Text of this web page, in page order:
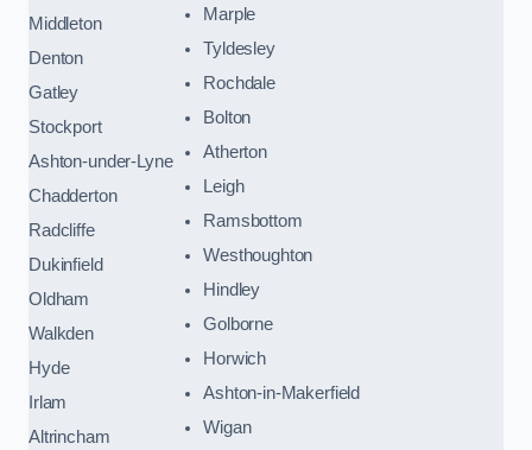
Middleton
Denton
Gatley
Stockport
Ashton-under-Lyne
Chadderton
Radcliffe
Dukinfield
Oldham
Walkden
Hyde
Irlam
Altrincham
Marple
Tyldesley
Rochdale
Bolton
Atherton
Leigh
Ramsbottom
Westhoughton
Hindley
Golborne
Horwich
Ashton-in-Makerfield
Wigan